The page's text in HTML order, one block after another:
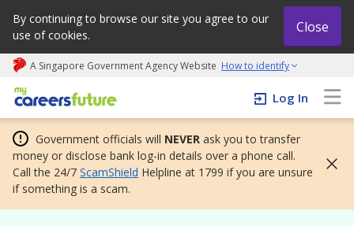
By continuing to browse our site you agree to our
use of cookies.
Close
A Singapore Government Agency Website How to identify
My careers future | An adapt and grow initiative
Log In
Government officials will NEVER ask you to transfer
money or disclose bank log-in details over a phone call.
Call the 24/7 ScamShield Helpline at 1799 if you are unsure
if something is a scam.